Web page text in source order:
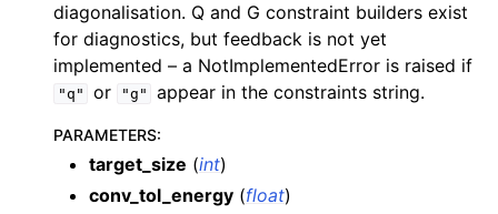
diagonalisation. Q and G constraint builders exist
for diagnostics, but feedback is not yet
implemented – a NotImplementedError is raised if
"q" or "g" appear in the constraints string.
PARAMETERS:
target_size (int)
conv_tol_energy (float)